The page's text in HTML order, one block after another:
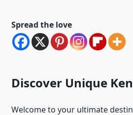
Spread the love
Discover Unique
Welcome to your ultimate